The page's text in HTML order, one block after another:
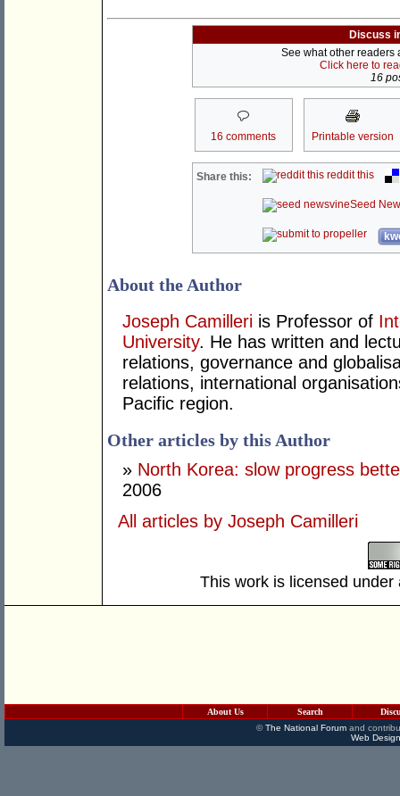
Discuss
See what other readers
Click here to
16
16 comments Printable version
Share this: reddit this
Seed
About the Author
Joseph Camilleri is Professor of
University. He has written and
relations, governance and
relations, international
Pacific region.
Other articles by this Author
» North Korea: slow progress
2006
All articles by Joseph Camilleri
This work is licensed
About Us Search
©The National Forumand
Web